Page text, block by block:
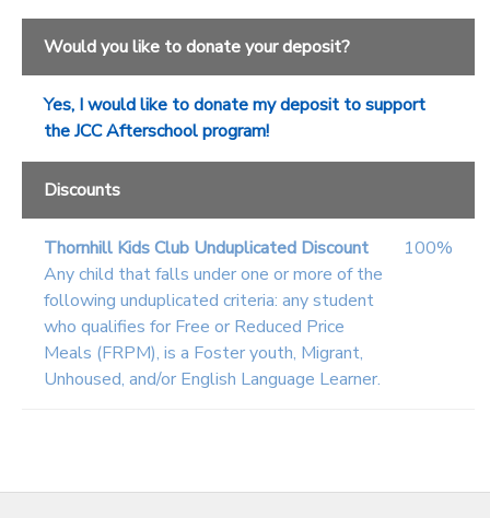
Would you like to donate your deposit?
Yes, I would like to donate my deposit to support
the JCC Afterschool program!
Discounts
Thornhill Kids Club Unduplicated Discount
Any child that falls under one or more of the
following unduplicated criteria: any student
who qualifies for Free or Reduced Price
Meals (FRPM), is a Foster youth, Migrant,
Unhoused, and/or English Language Learner.
100%